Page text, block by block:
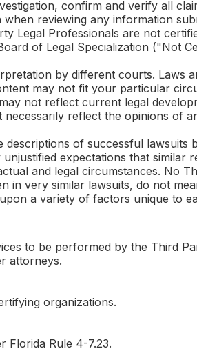
confirm and verify all
reviewing any information
Legal Professionals are not
of Legal Specialization ("Not
by different courts. Laws
may not fit your particular
not reflect current legal
reflect the opinions of
of successful lawsuits
expectations that similar
and legal circumstances. No
in very similar lawsuits, do not
a variety of factors unique to
to be performed by the Third
attorneys.
organizations.
Florida Rule 4-7.23.